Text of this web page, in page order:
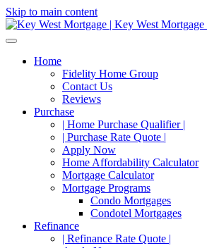
Skip to main content
Home
Fidelity Home Group
Contact Us
Reviews
Purchase
| Home Purchase Qualifier |
| Purchase Rate Quote |
Apply Now
Home Affordability Calculator
Mortgage Calculator
Mortgage Programs
Condo Mortgages
Condotel Mortgages
Refinance
| Refinance Rate Quote |